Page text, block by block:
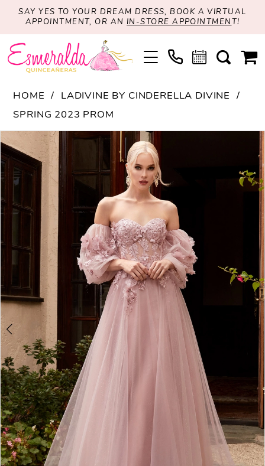
SAY YES TO YOUR DREAM DRESS, BOOK A VIRTUAL
APPOINTMENT, OR AN IN-STORE APPOINTMEN T!
HOME
LADIVINE BY CINDERELLA DIVINE
SPRING 2023 PROM
Products
Views
Carousel
to
end
PAUSE AUTOPLAY
PREVIOUS SLIDE
NEXT SLIDE
0
1
2